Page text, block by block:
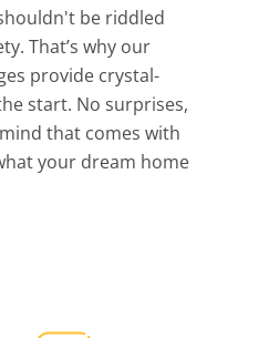
be riddled
That’s why our
provide crystal-
start. No surprises,
that comes with
your dream home